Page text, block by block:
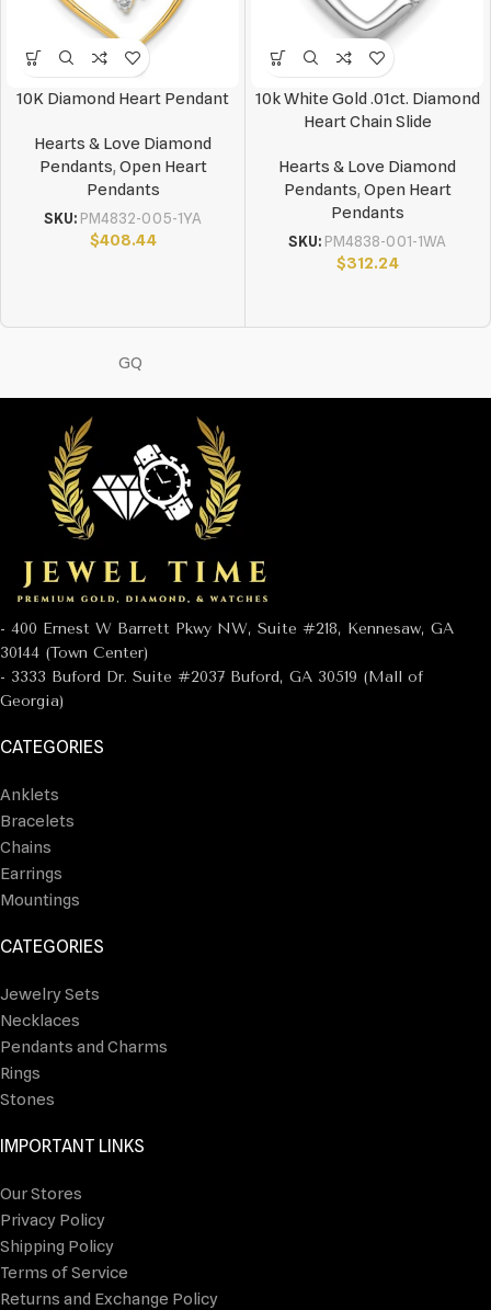
10K Diamond Heart Pendant
Hearts & Love Diamond
Pendants, Open Heart
Pendants
SKU: PM4832-005-1YA
$408.44
10k White Gold .01ct. Diamond
Heart Chain Slide
Hearts & Love Diamond
Pendants, Open Heart
Pendants
SKU: PM4838-001-1WA
$312.24
GQ
- 400 Ernest W Barrett Pkwy NW, Suite #218, Kennesaw, GA
30144 (Town Center)
- 3333 Buford Dr. Suite #2037 Buford, GA 30519 (Mall of
Georgia)
CATEGORIES
Anklets
Bracelets
Chains
Earrings
Mountings
CATEGORIES
Jewelry Sets
Necklaces
Pendants and Charms
Rings
Stones
IMPORTANT LINKS
Our Stores
Privacy Policy
Shipping Policy
Terms of Service
Returns and Exchange Policy